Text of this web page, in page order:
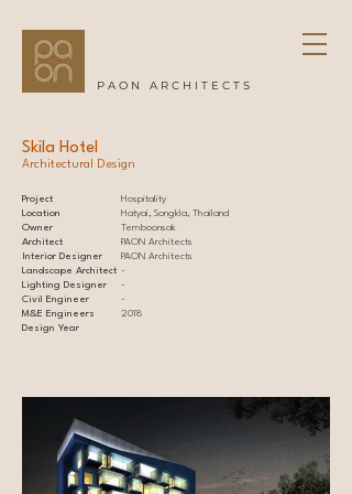
PAON ARCHITECTS
Skila Hotel
Architectural Design
Project
Location
Owner
Architect
Interior Designer
Landscape Architect
Lighting Designer
Civil Engineer
M&E Engineers
Design Year
Hospitality
Hatyai, Songkla, Thailand
Temboonsak
PAON Architects
PAON Architects
-
-
-
2018